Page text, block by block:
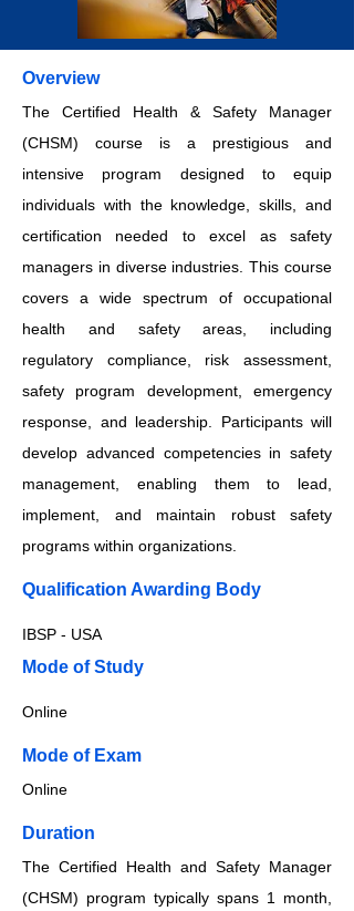
Overview
The Certified Health & Safety Manager
(CHSM) course is a prestigious and
intensive program designed to equip
individuals with the knowledge, skills, and
certification needed to excel as safety
managers in diverse industries. This course
covers a wide spectrum of occupational
health and safety areas, including
regulatory compliance, risk assessment,
safety program development, emergency
response, and leadership. Participants will
develop advanced competencies in safety
management, enabling them to lead,
implement, and maintain robust safety
programs within organizations.
Qualification Awarding Body
IBSP - USA
​​​Mode of Study
Online
​​​Mode of Exam
Online
Duration
The Certified Health and Safety Manager
(CHSM) program typically spans 1 month,